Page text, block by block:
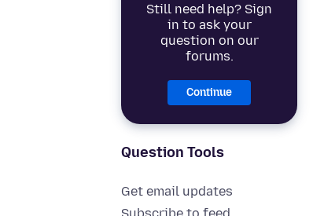
Still need help? Sign
in to ask your
question on our
forums.
Continue
Question Tools
Get email updates
Subscribe to feed